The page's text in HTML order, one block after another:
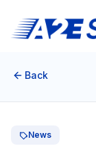
Back
News